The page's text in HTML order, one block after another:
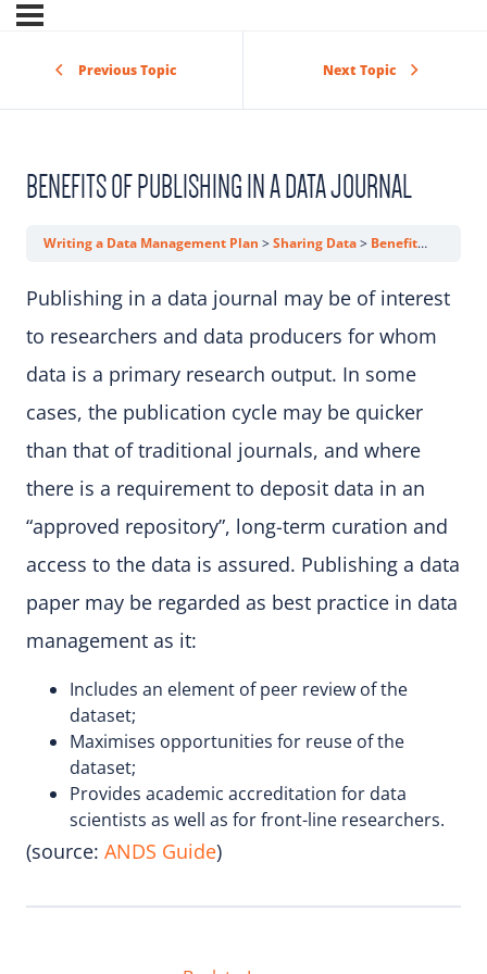
Previous Topic Next Topic
BENEFITS OF PUBLISHING IN A DATA JOURNAL
Writing a Data Management Plan Sharing Data Benefits of Publishing in a Data Journal
Publishing in a data journal may be of interest
to researchers and data producers for whom
data is a primary research output. In some
cases, the publication cycle may be quicker
than that of traditional journals, and where
there is a requirement to deposit data in an
“approved repository”, long-term curation and
access to the data is assured. Publishing a data
paper may be regarded as best practice in data
management as it:
Includes an element of peer review of the
dataset;
Maximises opportunities for reuse of the
dataset;
Provides academic accreditation for data
scientists as well as for front-line researchers.
(source: ANDS Guide)